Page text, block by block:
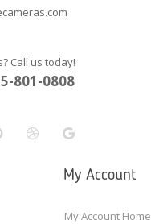
Call us today!
801-0808
My Account
My Account Home